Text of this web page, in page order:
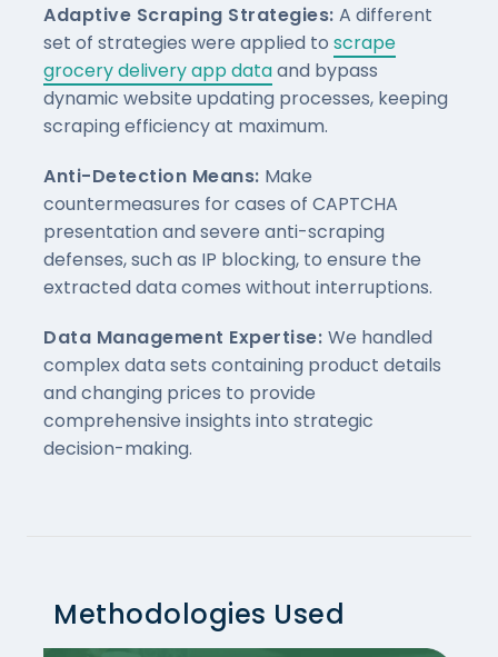
Adaptive Scraping Strategies: A different
set of strategies were applied to scrape
grocery delivery app dataand bypass
dynamic website updating processes, keeping
scraping efficiency at maximum.
Anti-Detection Means: Make
countermeasures for cases of CAPTCHA
presentation and severe anti-scraping
defenses, such as IP blocking, to ensure the
extracted data comes without interruptions.
Data Management Expertise: We handled
complex data sets containing product details
and changing prices to provide
comprehensive insights into strategic
decision-making.
Methodologies Used